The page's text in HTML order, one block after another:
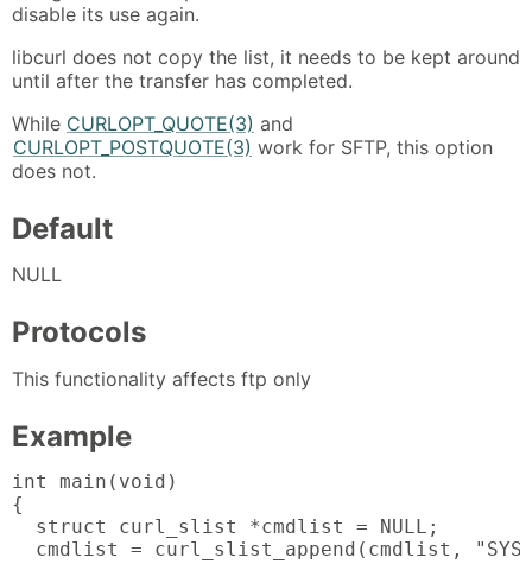
disable its use again.
libcurl does not copy the list, it needs to be kept around
until after the transfer has completed.
While CURLOPT_QUOTE(3) and
CURLOPT_POSTQUOTE(3) work for SFTP, this option
does not.
Default
NULL
Protocols
This functionality affects ftp only
Example
int main(void)
{
  struct curl_slist *cmdlist = NULL;
cmdlist = curl_slist_append(cmdlist,